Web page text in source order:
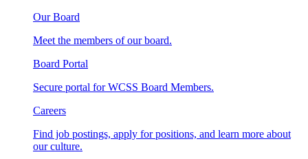
Our Board
Meet the members of our board.
Board Portal
Secure portal for WCSS Board Members.
Careers
Find job postings, apply for positions, and learn more about
our culture.